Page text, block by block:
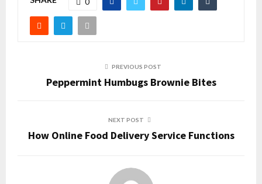
PREVIOUS POST
Peppermint Humbugs Brownie Bites
NEXT POST
How Online Food Delivery Service Functions